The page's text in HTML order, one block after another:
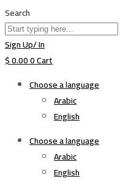
Search
Sign Up/ In
$0.000Cart
Choose a language
Arabic
English
Choose a language
Arabic
English